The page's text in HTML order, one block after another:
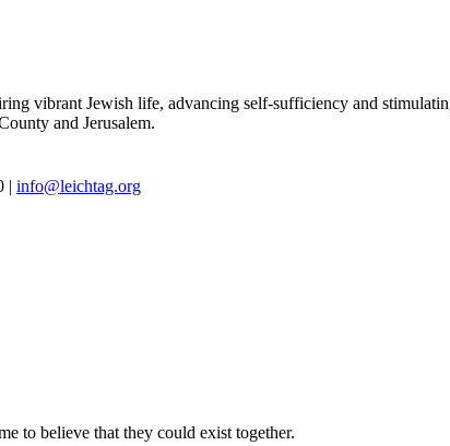
vibrant Jewish life, advancing self-sufficiency and
and Jerusalem.
| info@leichtag.org
to believe that they could exist together.